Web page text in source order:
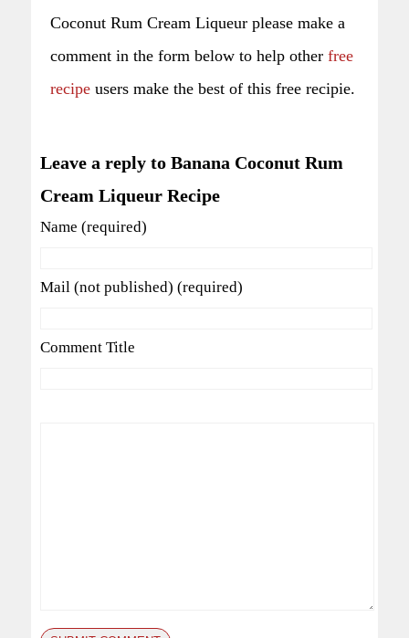
Coconut Rum Cream Liqueur please make a
comment in the form below to help other free
recipe users make the best of this free recipie.
Leave a reply to Banana Coconut Rum
Cream Liqueur Recipe
Name (required)
Mail (not published) (required)
Comment Title